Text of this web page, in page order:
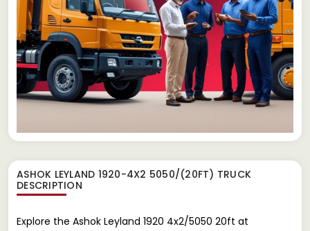
ASHOK LEYLAND 1920-4X2 5050/(20FT) TRUCK
DESCRIPTION
Explore the Ashok Leyland 1920 4x2/5050 20ft at